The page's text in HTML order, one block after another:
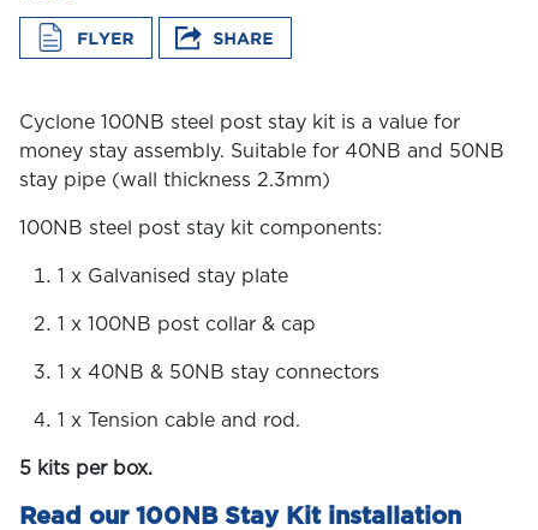
Cyclone 100NB steel post stay kit is a value for
money stay assembly. Suitable for 40NB and 50NB
stay pipe (wall thickness 2.3mm)
100NB steel post stay kit components:
1 x Galvanised stay plate
1 x 100NB post collar & cap
1 x 40NB & 50NB stay connectors
1 x Tension cable and rod.
5 kits per box.
Read our 100NB Stay Kit installation